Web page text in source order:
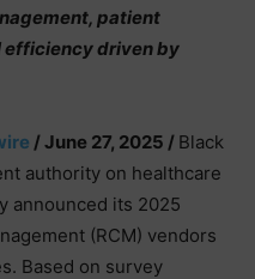
patient
efficiency driven by
/ June 27, 2025 / Black
authority on healthcare
announced its 2025
(RCM) vendors
Based on survey